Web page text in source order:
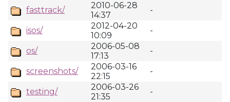
fasttrack/
2010-06-28
14:37
-
isos/
2012-04-20
10:09
-
os/
2006-05-08
17:13
-
screenshots/
2006-03-16
22:15
-
testing/
2006-03-26
21:35
-